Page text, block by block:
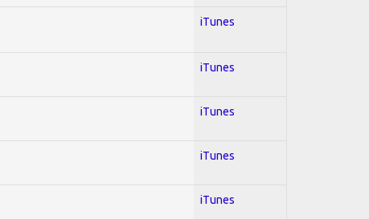
iTunes
iTunes
iTunes
iTunes
iTunes